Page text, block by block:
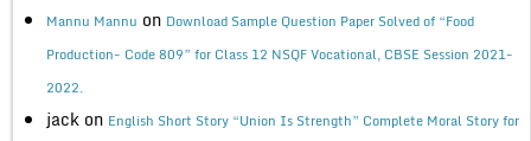
Mannu Mannu on Download Sample Question Paper Solved of “Food
Production- Code 809” for Class 12 NSQF Vocational, CBSE Session 2021-
2022.
jack on English Short Story “Union Is Strength” Complete Moral Story for